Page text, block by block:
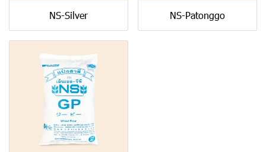
NS-Silver NS-Patonggo